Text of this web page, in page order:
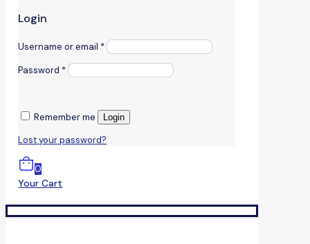
Login
Username or email *
Password *
Remember me Login
Lost your password?
0
Your Cart